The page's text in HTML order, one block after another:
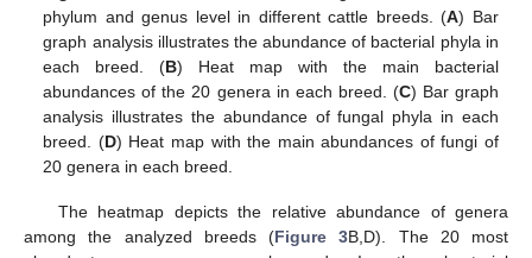
phylum and genus level in different cattle breeds. (A) Bar
graph analysis illustrates the abundance of bacterial phyla in
each breed. (B) Heat map with the main bacterial
abundances of the 20 genera in each breed. (C) Bar graph
analysis illustrates the abundance of fungal phyla in each
breed. (D) Heat map with the main abundances of fungi of
20 genera in each breed.
The heatmap depicts the relative abundance of genera
among the analyzed breeds (Figure 3B,D). The 20 most